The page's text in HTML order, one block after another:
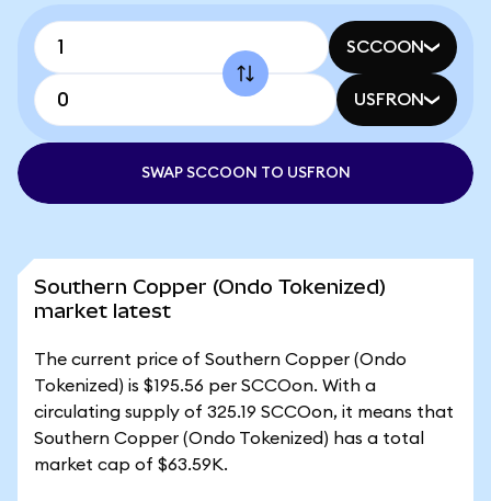
SCCOON
USFRON
SWAP SCCOON TO USFRON
Southern Copper (Ondo Tokenized)
market latest
The current price of Southern Copper (Ondo
Tokenized) is $195.56 per SCCOon. With a
circulating supply of 325.19 SCCOon, it means that
Southern Copper (Ondo Tokenized) has a total
market cap of $63.59K.